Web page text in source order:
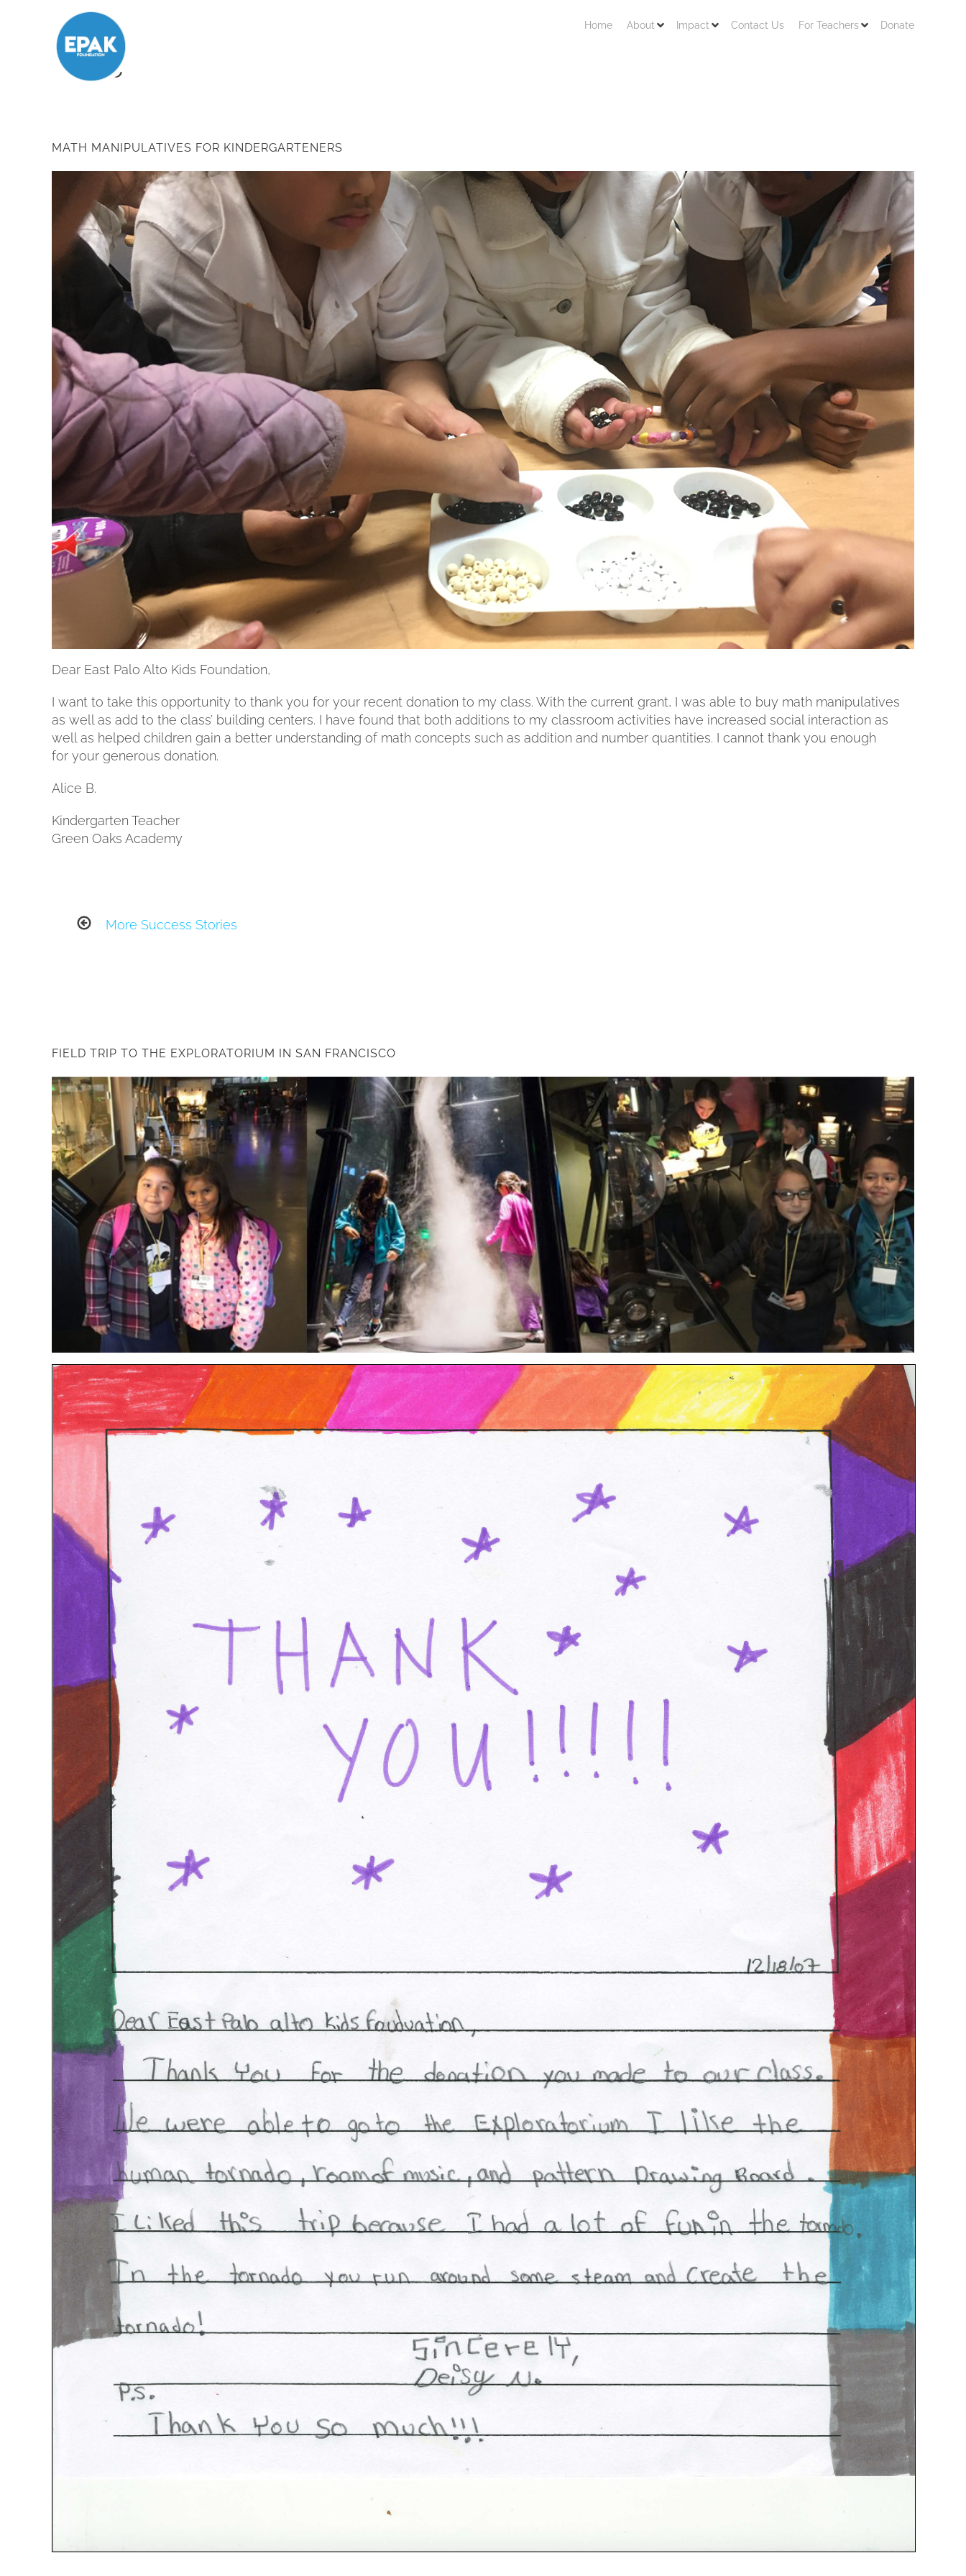
Home About Impact Contact Us For Teachers Donate
Tag:
MATH MANIPULATIVES FOR KINDERGARTENERS
Dear East Palo Alto Kids Foundation,
I want to take this opportunity to thank you for your recent donation to my class. With the current grant, I was able to buy math manipulatives
as well as add to the class’ building centers. I have found that both additions to my classroom activities have increased social interaction as
well as helped children gain a better understanding of math concepts such as addition and number quantities. I cannot thank you enough
for your generous donation.
Alice B.
Kindergarten Teacher
Green Oaks Academy
More Success Stories
FIELD TRIP TO THE EXPLORATORIUM IN SAN FRANCISCO